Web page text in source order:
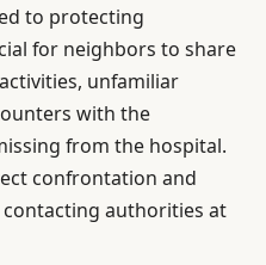
to protecting
for neighbors to share
unfamiliar
with the
from the hospital.
confrontation and
authorities at